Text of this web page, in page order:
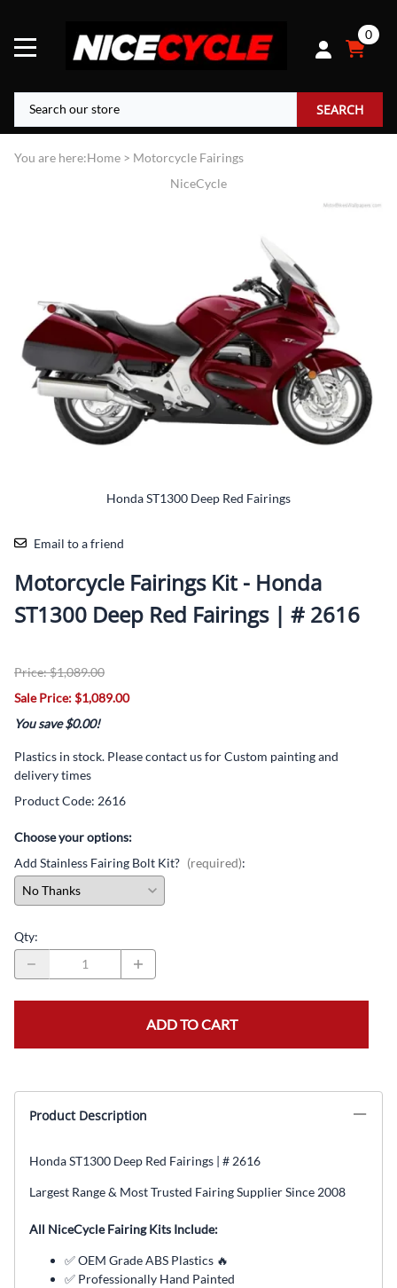
0
SEARCH
You are here:Home > Motorcycle Fairings
NiceCycle
Honda ST1300 Deep Red Fairings
Email to a friend
Motorcycle Fairings Kit - Honda
ST1300 Deep Red Fairings | # 2616
Price: $1,089.00
Sale Price: $1,089.00
You save $0.00!
Plastics in stock. Please contact us for Custom painting and
delivery times
Product Code: 2616
Choose your options:
Add Stainless Fairing Bolt Kit? (required):
Qty:
ADD TO CART
Product Description
Honda ST1300 Deep Red Fairings | # 2616
Largest Range & Most Trusted Fairing Supplier Since 2008
All NiceCycle Fairing Kits Include:
✅ OEM Grade ABS Plastics 🔥
✅ Professionally Hand Painted